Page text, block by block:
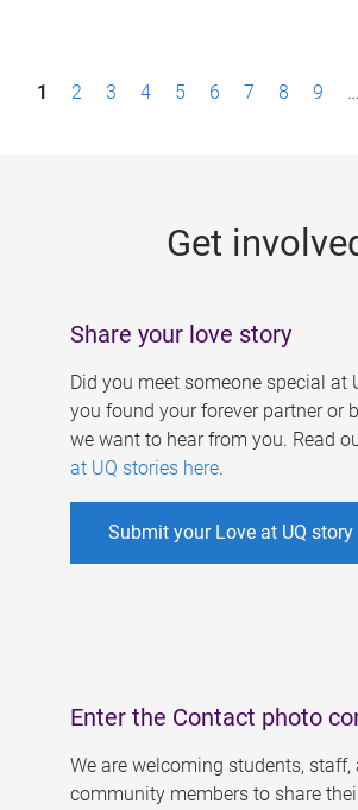
P1 2 3 4 5 6 7 8 9 …
Get
Share your love story
Did you meet someone special at
you found your forever partner or
we want to hear from you. Read
at UQ stories here.
Submit your Love at UQ story
Enter the Contact photo
We are welcoming students, staff,
community members to share